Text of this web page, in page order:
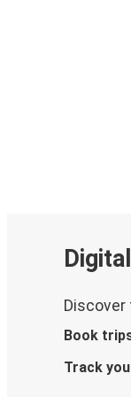
Discover
Book
Track